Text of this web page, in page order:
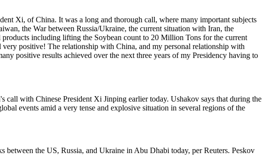
Xi, of China. It was a long and thorough call, where many important subjects
the War between Russia/Ukraine, the current situation with Iran, the
including lifting the Soybean count to 20 Million Tons for the current
positive! The relationship with China, and my personal relationship with
positive results achieved over the next three years of my Presidency having to
with Chinese President Xi Jinping earlier today. Ushakov says that during the
events amid a very tense and explosive situation in several regions of the
the US, Russia, and Ukraine in Abu Dhabi today, per Reuters. Peskov